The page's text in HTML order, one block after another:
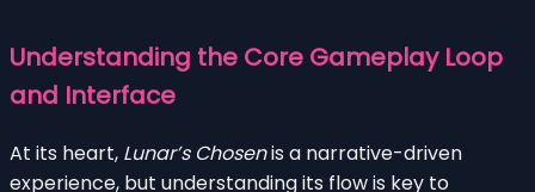
Understanding the Core Gameplay Loop
and Interface
At its heart, Lunar’s Chosenis a narrative-driven
experience, but understanding its flow is key to